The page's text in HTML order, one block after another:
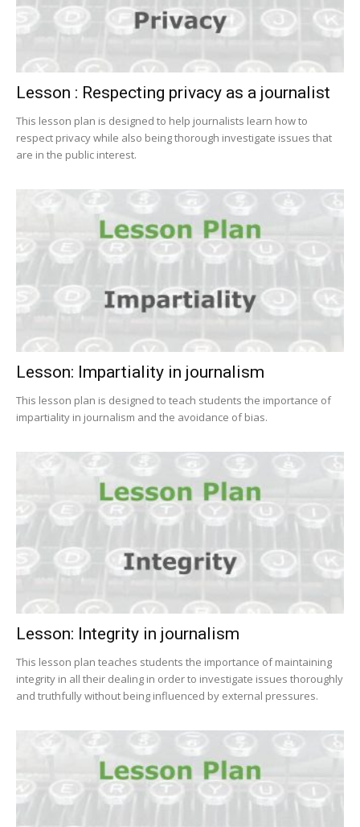
Lesson : Respecting privacy as a journalist
This lesson plan is designed to help journalists learn how to
respect privacy while also being thorough investigate issues that
are in the public interest.
Lesson: Impartiality in journalism
This lesson plan is designed to teach students the importance of
impartiality in journalism and the avoidance of bias.
Lesson: Integrity in journalism
This lesson plan teaches students the importance of maintaining
integrity in all their dealing in order to investigate issues thoroughly
and truthfully without being influenced by external pressures.